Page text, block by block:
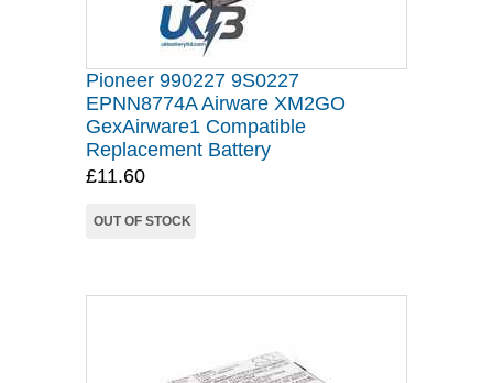
Pioneer 990227 9S0227
EPNN8774A Airware XM2GO
GexAirware1 Compatible
Replacement Battery
£11.60
OUT OF STOCK